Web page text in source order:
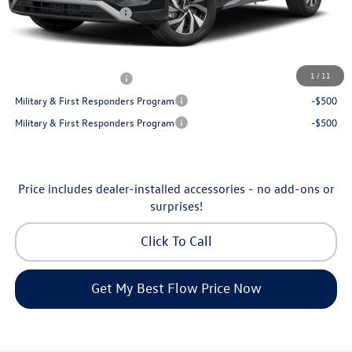
1 / 11
Volkswagen Incentives:
-$2,500
Price:
-$500
Military & First Responders Program
-$500
Military & First Responders Program
-$500
Price includes dealer-installed accessories - no add-ons or
surprises!
Click To Call
Get My Best Flow Price Now